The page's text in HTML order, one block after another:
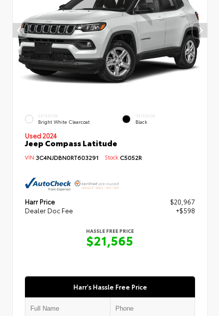
EXTERIOR
Bright White Clearcoat
INTERIOR
Black
Used 2024
Jeep Compass Latitude
VIN:3C4NJDBN0RT603291 Stock:C5052R
Harr Price
$20,967
Dealer Doc Fee
+$598
HASSLE FREE PRICE
$21,565
Harr's Hassle Free Price